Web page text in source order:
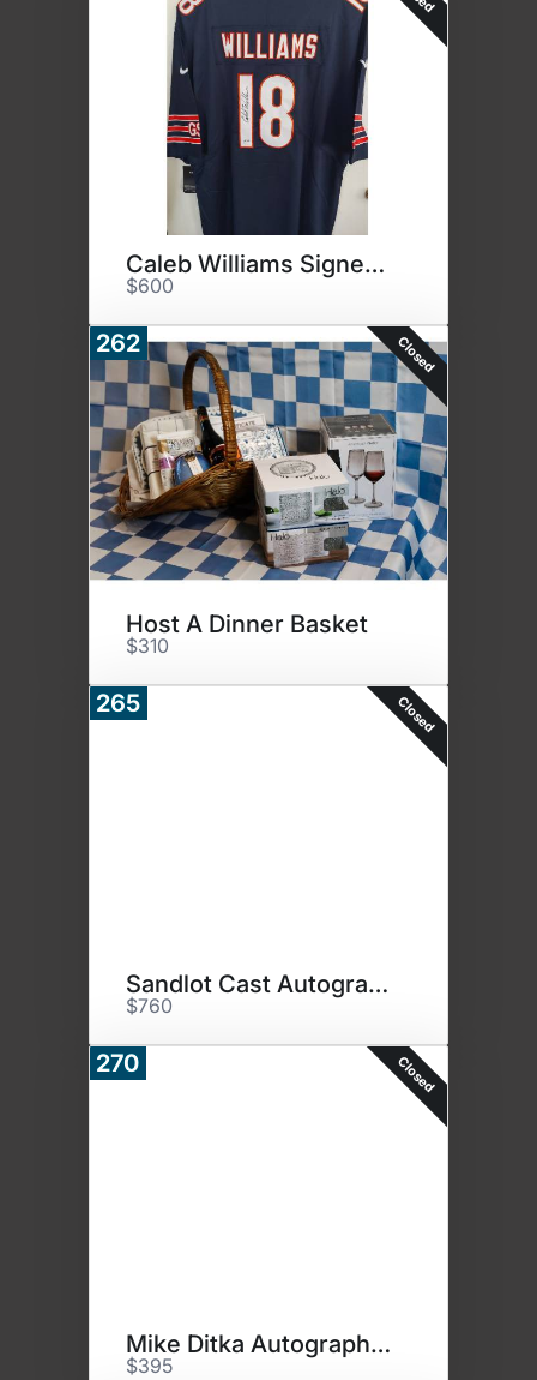
Caleb Williams Signed Jersey
$600
262 Closed
Host A Dinner Basket
$310
265 Closed
Sandlot Cast Autographed Photo
$760
270 Closed
Mike Ditka Autographed Jersey
$395